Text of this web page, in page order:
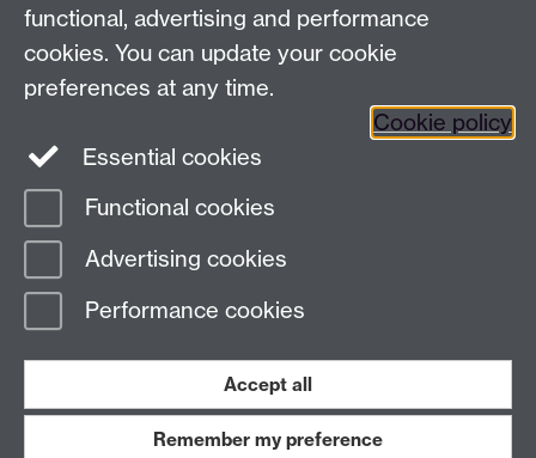
LinkedIn
Page contact:
Last revised: Tue 8 Mar 2016
Work with us
functional, advertising and performance
cookies. You can update your cookie
preferences at any time.
Cookie policy
Essential cookies
Functional cookies
Advertising cookies
Performance cookies
Accept all
Remember my preference